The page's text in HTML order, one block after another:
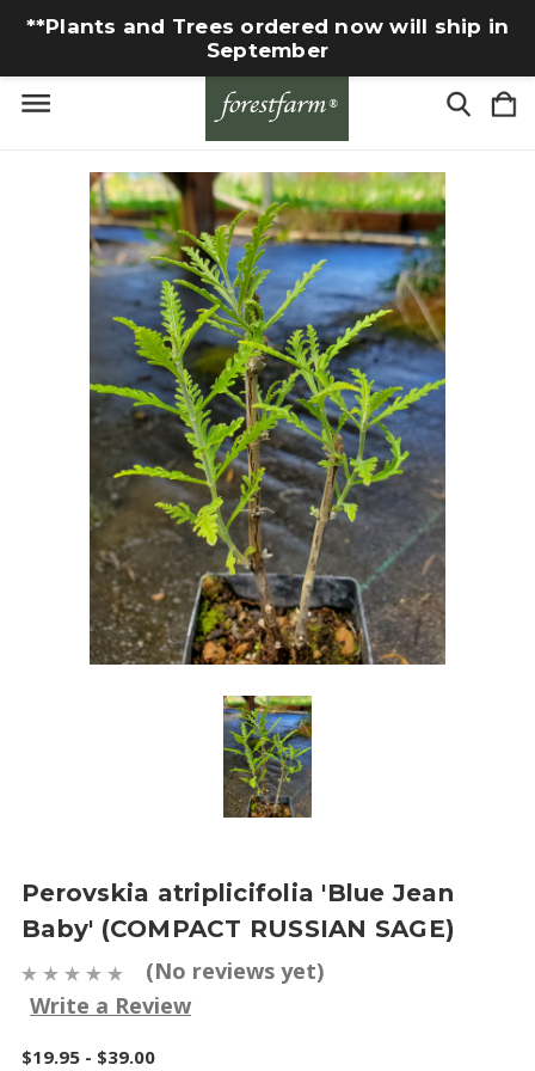
**Plants and Trees ordered now will ship in
September
Perovskia atriplicifolia 'Blue Jean
Baby' (COMPACT RUSSIAN SAGE)
(No reviews yet)
Write a Review
$19.95 - $39.00